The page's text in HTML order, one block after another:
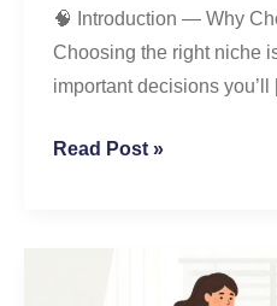
🧠 Introduction — Why
Choosing the right niche
important decisions
By-
Step
Guide
Strategy)
Read Post »